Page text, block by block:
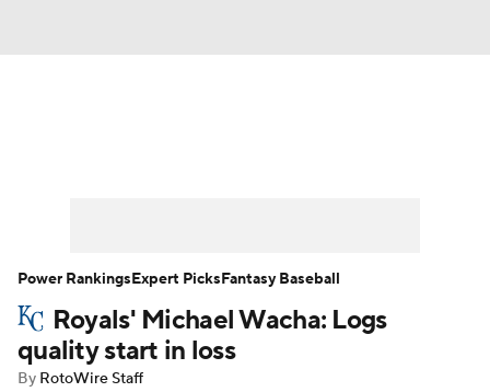
Player Search Stats Injury Report
Royals' Michael Wacha: Logs
quality start in loss
By RotoWire Staff
Power RankingsExpert PicksFantasy Baseball